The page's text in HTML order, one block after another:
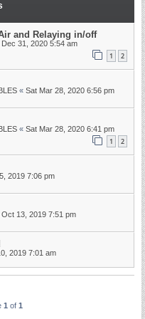
and Relaying in/off
31, 2020 5:54 am
1 2
« Sat Mar 28, 2020 6:56 pm
« Sat Mar 28, 2020 6:41 pm
1 2
2019 7:06 pm
Oct 13, 2019 7:51 pm
2019 7:01 am
1 of 1